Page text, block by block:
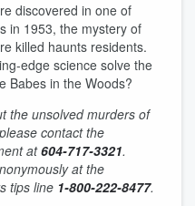
discovered in one of
in 1953, the mystery of
killed haunts residents.
edge science solve the
Babes in the Woods?
the unsolved murders of
contact the
at604-717-3321.
at the
tips line 1-800-222-8477.